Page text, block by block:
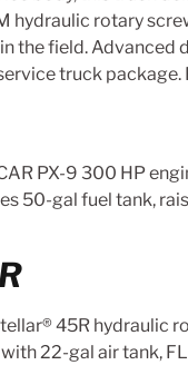
rotary
field. Advanced
truck package.
PX-9 300 HP
50-gal fuel tank,
45R hydraulic
22-gal air tank,